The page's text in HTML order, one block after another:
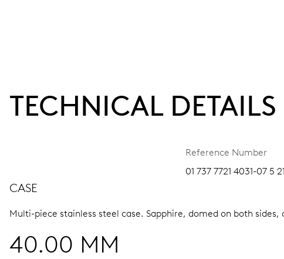
TECHNICAL DETAILS
Reference Number
01 737 7721 4031-07 5
CASE
Multi-piece stainless steel case. Sapphire, domed on both
40.00 MM